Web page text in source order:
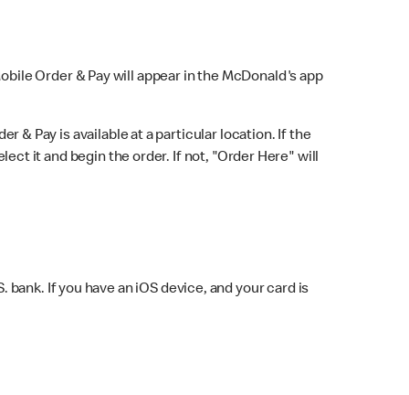
Order & Pay will appear in the McDonald's app
& Pay is available at a particular location. If the
it and begin the order. If not, "Order Here" will
If you have an iOS device, and your card is